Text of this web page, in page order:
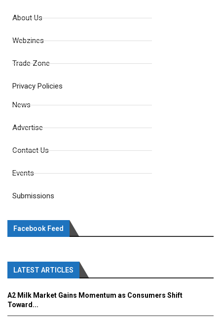
About Us
Webzines
Trade Zone
Privacy Policies
News
Advertise
Contact Us
Events
Submissions
Facebook Feed
LATEST ARTICLES
A2 Milk Market Gains Momentum as Consumers Shift
Toward...